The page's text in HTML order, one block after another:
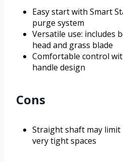
Easy start with Smart
purge system
Versatile use: includes
head and grass blade
Comfortable control
handle design
Cons
Straight shaft may
very tight spaces